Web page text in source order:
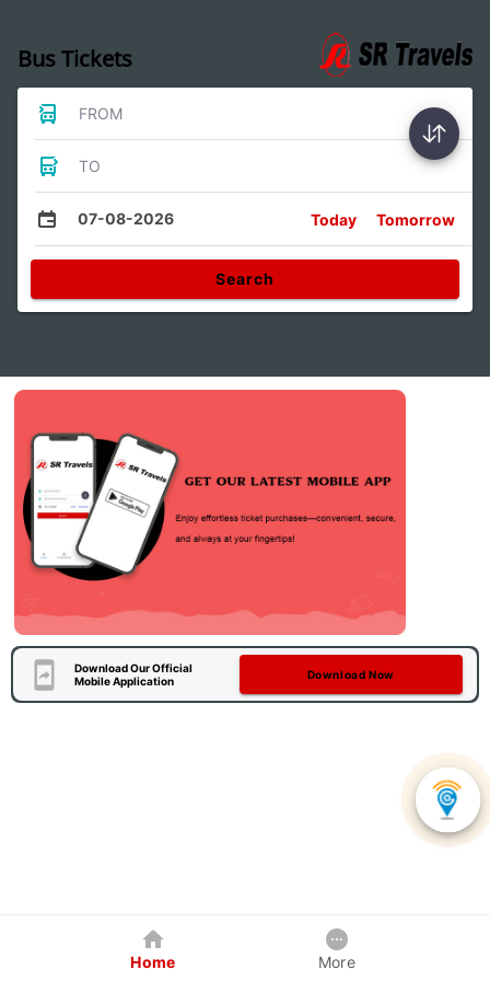
Bus Tickets
FROM
TO
07-08-2026 Today Tomorrow
Search
Download Our Official
Mobile Application
Download Now
Home More